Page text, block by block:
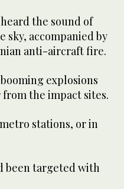
the sound of
sky, accompanied by
anti-aircraft fire.
explosions
the impact sites.
stations, or in
been targeted with